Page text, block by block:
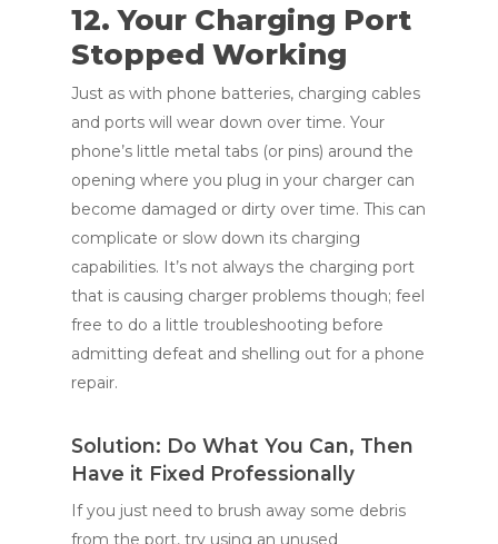
12. Your Charging Port
Stopped Working
Just as with phone batteries, charging cables
and ports will wear down over time. Your
phone’s little metal tabs (or pins) around the
opening where you plug in your charger can
become damaged or dirty over time. This can
complicate or slow down its charging
capabilities. It’s not always the charging port
that is causing charger problems though; feel
free to do a little troubleshooting before
admitting defeat and shelling out for a phone
repair.
Solution: Do What You Can, Then
Have it Fixed Professionally
If you just need to brush away some debris
from the port, try using an unused